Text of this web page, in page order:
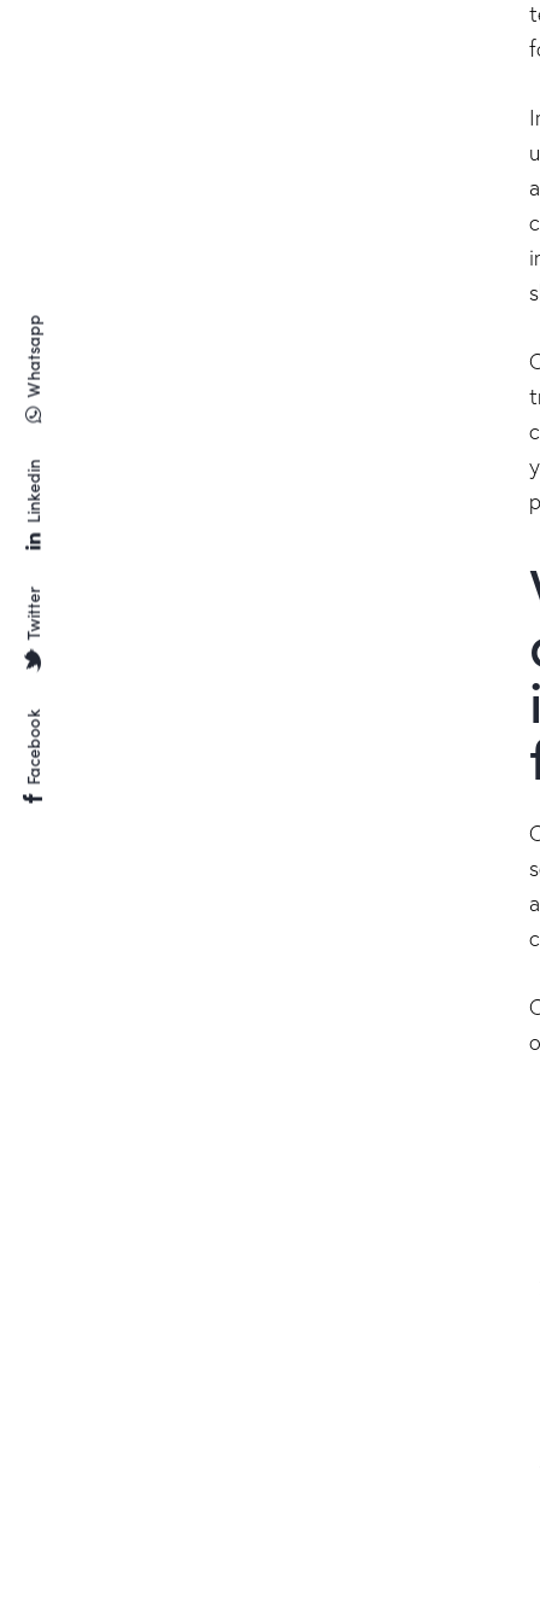
Facebook
Twitter
Linkedin
Whatsapp